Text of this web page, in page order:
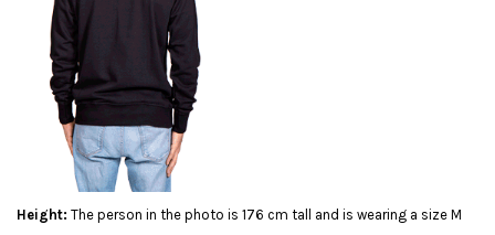
Height: The person in the photo is 176 cm tall and is wearing a size M